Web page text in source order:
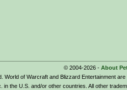
© 2004-2026 - About
World of Warcraft and Blizzard Entertainment
in the U.S. and/or other countries. All other